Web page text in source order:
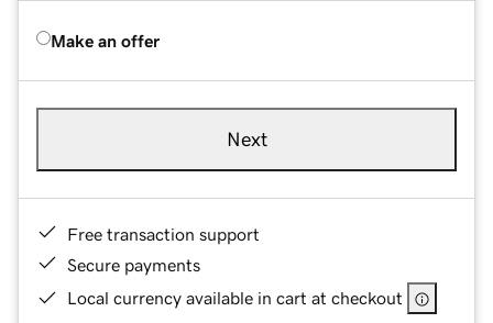
Make an offer
Next
Free transaction support
Secure payments
Local currency available in cart at checkout